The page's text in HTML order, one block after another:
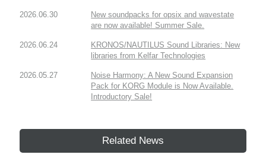
2026.06.30
New soundpacks for opsix and wavestate
are now available! Summer Sale.
2026.06.24
KRONOS/NAUTILUS Sound Libraries: New
libraries from Kelfar Technologies
2026.05.27
Noise Harmony: A New Sound Expansion
Pack for KORG Module is Now Available.
Introductory Sale!
Related News